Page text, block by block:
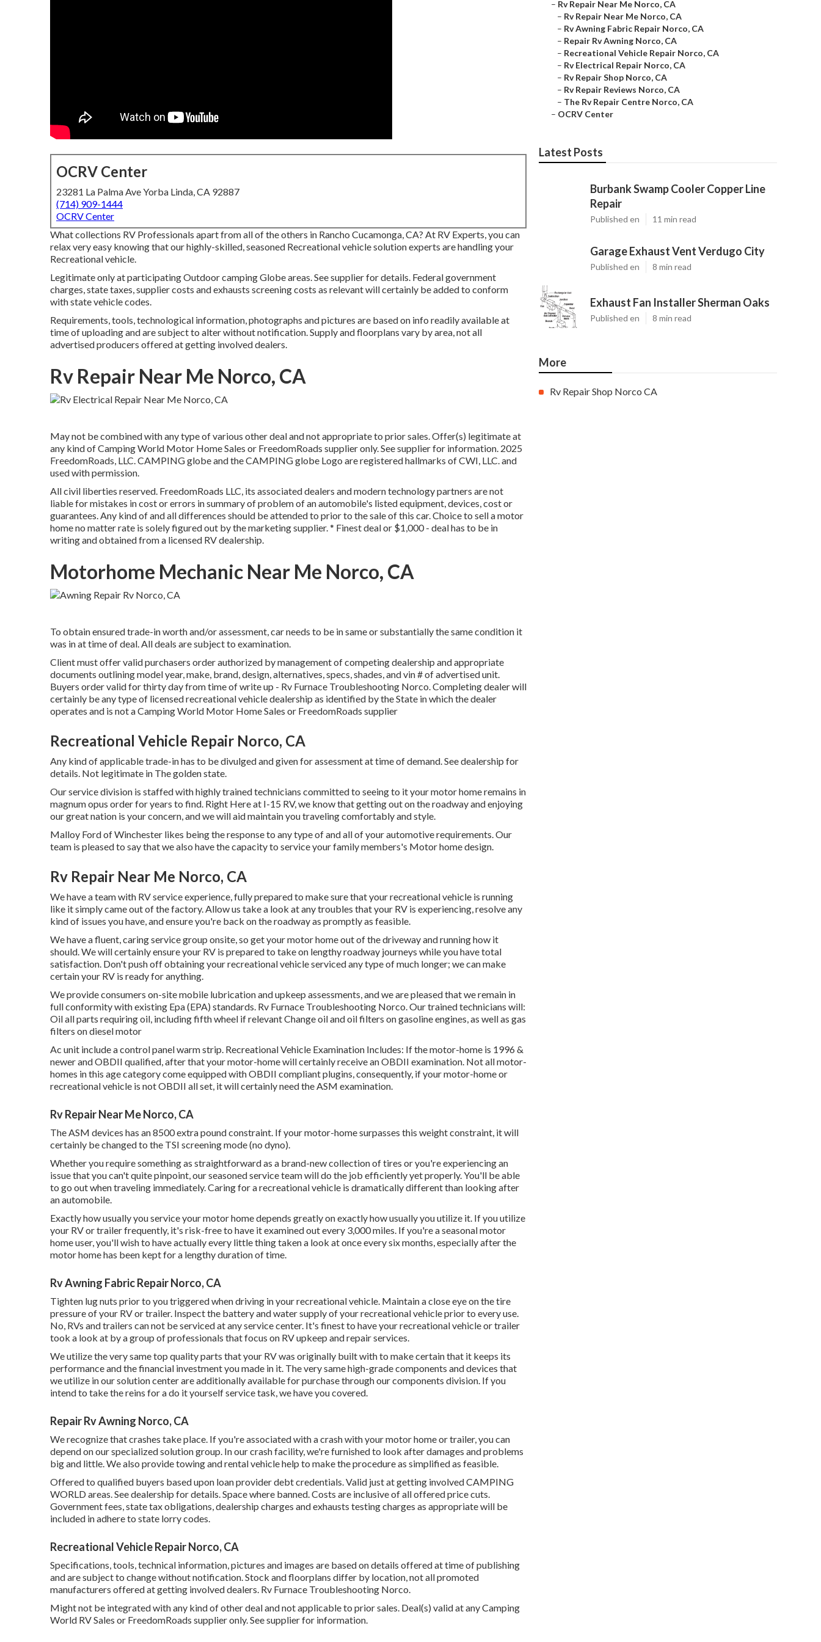
OCRV Center
23281 La Palma Ave Yorba Linda, CA 92887
(714) 909-1444
OCRV Center
What collections RV Professionals apart from all of the others in Rancho Cucamonga, CA? At RV Experts, you can
relax very easy knowing that our highly-skilled, seasoned Recreational vehicle solution experts are handling your
Recreational vehicle.
Legitimate only at participating Outdoor camping Globe areas. See supplier for details. Federal government
charges, state taxes, supplier costs and exhausts screening costs as relevant will certainly be added to conform
with state vehicle codes.
Requirements, tools, technological information, photographs and pictures are based on info readily available at
time of uploading and are subject to alter without notification. Supply and floorplans vary by area, not all
advertised producers offered at getting involved dealers.
Rv Repair Near Me Norco, CA
May not be combined with any type of various other deal and not appropriate to prior sales. Offer(s) legitimate at
any kind of Camping World Motor Home Sales or FreedomRoads supplier only. See supplier for information. 2025
FreedomRoads, LLC. CAMPING globe and the CAMPING globe Logo are registered hallmarks of CWI, LLC. and
used with permission.
All civil liberties reserved. FreedomRoads LLC, its associated dealers and modern technology partners are not
liable for mistakes in cost or errors in summary of problem of an automobile's listed equipment, devices, cost or
guarantees. Any kind of and all differences should be attended to prior to the sale of this car. Choice to sell a motor
home no matter rate is solely figured out by the marketing supplier. * Finest deal or $1,000 - deal has to be in
writing and obtained from a licensed RV dealership.
Motorhome Mechanic Near Me Norco, CA
To obtain ensured trade-in worth and/or assessment, car needs to be in same or substantially the same condition it
was in at time of deal. All deals are subject to examination.
Client must offer valid purchasers order authorized by management of competing dealership and appropriate
documents outlining model year, make, brand, design, alternatives, specs, shades, and vin # of advertised unit.
Buyers order valid for thirty day from time of write up - Rv Furnace Troubleshooting Norco. Completing dealer will
certainly be any type of licensed recreational vehicle dealership as identified by the State in which the dealer
operates and is not a Camping World Motor Home Sales or FreedomRoads supplier
Recreational Vehicle Repair Norco, CA
Any kind of applicable trade-in has to be divulged and given for assessment at time of demand. See dealership for
details. Not legitimate in The golden state.
Our service division is staffed with highly trained technicians committed to seeing to it your motor home remains in
magnum opus order for years to find. Right Here at I-15 RV, we know that getting out on the roadway and enjoying
our great nation is your concern, and we will aid maintain you traveling comfortably and style.
Malloy Ford of Winchester likes being the response to any type of and all of your automotive requirements. Our
team is pleased to say that we also have the capacity to service your family members's Motor home design.
Rv Repair Near Me Norco, CA
We have a team with RV serviceexperience, fully prepared to make sure that your recreational vehicle is running
like it simply came out of the factory. Allow us take a look at any troubles that your RV is experiencing, resolve any
kind of issues you have, and ensure you're back on the roadway as promptly as feasible.
We have a fluent, caring service group onsite, so get your motor home out of the driveway and running how it
should. We will certainly ensure your RV is prepared to take on lengthy roadway journeys while you have total
satisfaction. Don't push off obtaining your recreational vehicle serviced any type of much longer; we can make
certain your RV is ready for anything.
We provide consumers on-site mobile lubrication and upkeep assessments, and we are pleased that we remain in
full conformity with existing Epa (EPA) standards. Rv Furnace Troubleshooting Norco. Our trained technicians will:
Oil all parts requiring oil, including fifth wheel if relevant Change oil and oil filters on gasoline engines, as well as gas
filters on diesel motor
Ac unit include a control panel warm strip. Recreational Vehicle Examination Includes: If the motor-home is 1996 &
newer and OBDII qualified, after that your motor-home will certainly receive an OBDII examination. Not all motor-
homes in this age category come equipped with OBDII compliant plugins, consequently, if your motor-home or
recreational vehicle is not OBDII all set, it will certainly need the ASM examination.
Rv Repair Near Me Norco, CA
The ASM devices has an 8500 extra pound constraint. If your motor-home surpasses this weight constraint, it will
certainly be changed to the TSI screening mode (no dyno).
Whether you require something as straightforward as a brand-new collection of tires or you're experiencing an
issue that you can't quite pinpoint,our seasoned service teamwill do the job efficiently yet properly. You'll be able
to go out when traveling immediately. Caring for a recreational vehicle is dramatically different than looking after
an automobile.
Exactly how usually you service your motor home depends greatly on exactly how usually you utilize it. If you utilize
your RV or trailer frequently, it's risk-free to have it examined out every 3,000 miles. If you're a seasonal motor
home user, you'll wish to have actually every little thing taken a look at once every six months, especially after the
motor home has been kept for a lengthy duration of time.
Rv Awning Fabric Repair Norco, CA
Tighten lug nuts prior to you triggered when driving in your recreational vehicle. Maintain a close eye on the tire
pressure of your RV or trailer. Inspect the battery and water supply of your recreational vehicle prior to every use.
No, RVs and trailers can not be serviced at any service center. It's finest to have your recreational vehicle or trailer
took a look at by a group of professionals that focus on RV upkeep and repair services.
We utilize the very same top quality parts that your RV was originally built with to make certain that it keeps its
performance and the financial investment you made in it. The very same high-grade components and devices that
we utilize in our solution center are additionally available for purchase through our components division. If you
intend to take the reins for a do it yourself service task, we have you covered.
Repair Rv Awning Norco, CA
We recognize that crashes take place. If you're associated with a crash with your motor home or trailer, you can
depend on our specialized solution group. In our crash facility, we're furnished to look after damages and problems
big and little. We also provide towing and rental vehicle help to make the procedure as simplified as feasible.
Offered to qualified buyers based upon loan provider debt credentials. Valid just at getting involved CAMPING
WORLD areas. See dealership for details. Space where banned. Costs are inclusive of all offered price cuts.
Government fees, state tax obligations, dealership charges and exhausts testing charges as appropriate will be
included in adhere to state lorry codes.
Recreational Vehicle Repair Norco, CA
Specifications, tools, technical information, pictures and images are based on details offered at time of publishing
and are subject to change without notification. Stock and floorplans differ by location, not all promoted
manufacturers offered at getting involved dealers. Rv Furnace Troubleshooting Norco.
Might not be integrated with any kind of other deal and not applicable to prior sales. Deal(s) valid at any Camping
World RV Sales or FreedomRoads supplier only. See supplier for information.
– Rv Repair Near Me Norco, CA
– Rv Repair Near Me Norco, CA
– Rv Awning Fabric Repair Norco, CA
– Repair Rv Awning Norco, CA
– Recreational Vehicle Repair Norco, CA
– Rv Electrical Repair Norco, CA
– Rv Repair Shop Norco, CA
– Rv Repair Reviews Norco, CA
– The Rv Repair Centre Norco, CA
– OCRV Center
Latest Posts
Burbank Swamp Cooler Copper Line
Repair
Published en 11 min read
Garage Exhaust Vent Verdugo City
Published en 8 min read
Exhaust Fan Installer Sherman Oaks
Published en 8 min read
More
Rv Repair Shop Norco CA